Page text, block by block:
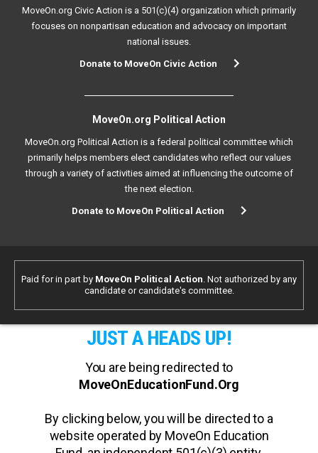
MoveOn.org Civic Action is a 501(c)(4) organization which primarily
focuses on nonpartisan education and advocacy on important
national issues.
Donate to MoveOn Civic Action
MoveOn.org Political Action
MoveOn.org Political Action is a federal political committee which
primarily helps members elect candidates who reflect our values
through a variety of activities aimed at influencing the outcome of
the next election.
Donate to MoveOn Political Action
Paid for in part by MoveOn Political Action. Not authorized by any
candidate or candidate's committee.
JUST A HEADS UP!
You are being redirected to
MoveOnEducationFund.Org
By clicking below, you will be directed to a
website operated by MoveOn Education